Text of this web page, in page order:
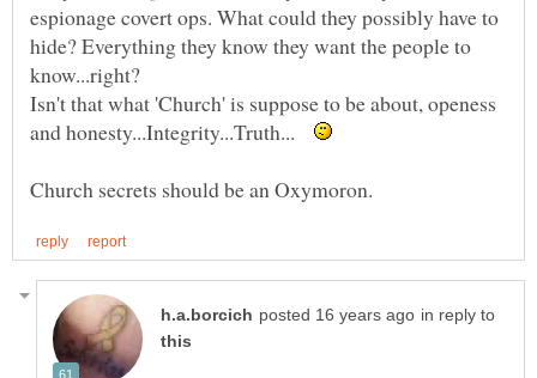
espionage covert ops. What could they possibly have to
hide? Everything they know they want the people to
Isn't that what 'Church' is suppose to be about, openess
and honesty...Integrity...Truth...
in reply to